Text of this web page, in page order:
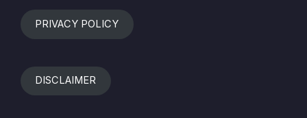
PRIVACY POLICY
DISCLAIMER